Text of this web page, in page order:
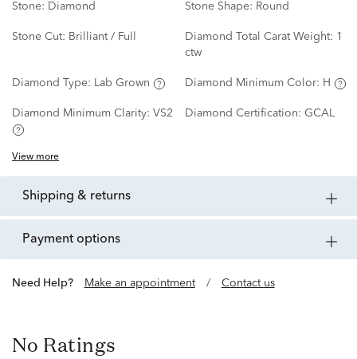
Stone: Diamond Stone Shape: Round
Stone Cut: Brilliant / Full Diamond Total Carat Weight: 1
ctw
Diamond Type: Lab Grown Diamond Minimum Color: H
Diamond Minimum Clarity: VS2 Diamond Certification: GCAL
View more
shipping & returns
payment options
Need Help? Make an appointment / Contact us
No Ratings